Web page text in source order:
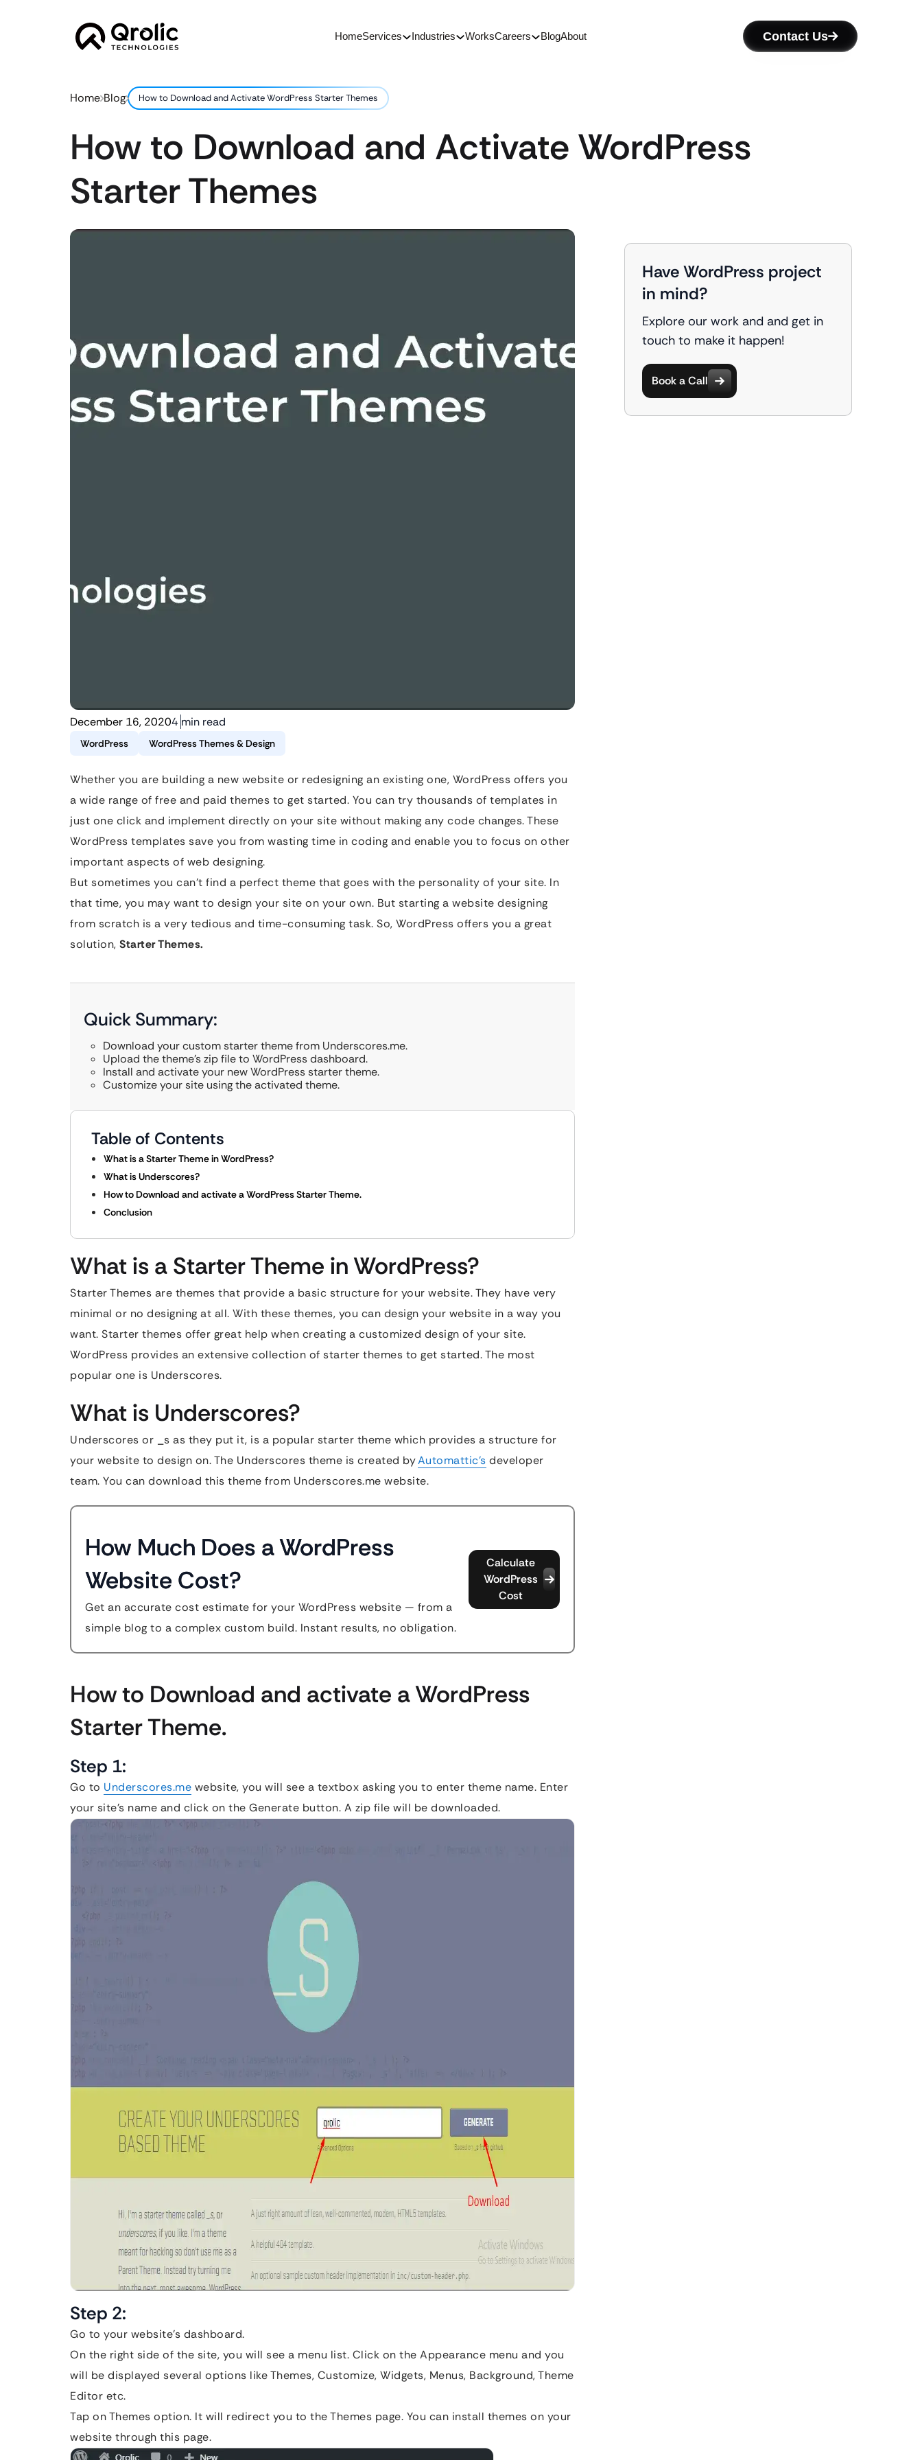
HomeServices Industries WorksCareers BlogAbout Contact Us
Home Blog How to Download and Activate WordPress Starter Themes
How to Download and Activate WordPress
Starter Themes
December 16, 20204 min read
WordPress WordPress Themes & Design
Whether you are building a new website or redesigning an existing one, WordPress offers you
a wide range of free and paid themes to get started. You can try thousands of templates in
just one click and implement directly on your site without making any code changes. These
WordPress templates save you from wasting time in coding and enable you to focus on other
important aspects of web designing.
But sometimes you can’t find a perfect theme that goes with the personality of your site. In
that time, you may want to design your site on your own. But starting a website designing
from scratch is a very tedious and time-consuming task. So, WordPress offers you a great
solution, Starter Themes.
Quick Summary:
Download your custom starter theme from Underscores.me.
Upload the theme’s zip file to WordPress dashboard.
Install and activate your new WordPress starter theme.
Customize your site using the activated theme.
Table of Contents
What is a Starter Theme in WordPress?
What is Underscores?
How to Download and activate a WordPress Starter Theme.
Conclusion
What is a Starter Theme in WordPress?
Starter Themes are themes that provide a basic structure for your website. They have very
minimal or no designing at all. With these themes, you can design your website in a way you
want. Starter themes offer great help when creating a customized design of your site.
WordPress provides an extensive collection of starter themes to get started. The most
popular one is Underscores.
What is Underscores?
Underscores or _s as they put it, is a popular starter theme which provides a structure for
your website to design on. The Underscores theme is created byAutomattic’s developer
team. You can download this theme from Underscores.me website.
How Much Does a WordPress
Website Cost?
Get an accurate cost estimate for your WordPress website — from a
simple blog to a complex custom build. Instant results, no obligation.
Calculate
WordPress
Cost
How to Download and activate a WordPress
Starter Theme.
Step 1:
Go to Underscores.me website, you will see a textbox asking you to enter theme name. Enter
your site’s name and click on the Generate button. A zip file will be downloaded.
Step 2:
Go to your website’s dashboard.
On the right side of the site, you will see a menu list. Click on the Appearance menu and you
will be displayed several options like Themes, Customize, Widgets, Menus, Background, Theme
Editor etc.
Tap on Themes option. It will redirect you to the Themes page. You can install themes on your
website through this page.
Have WordPress project
in mind?
Explore our work and and get in
touch to make it happen!
Book a Call